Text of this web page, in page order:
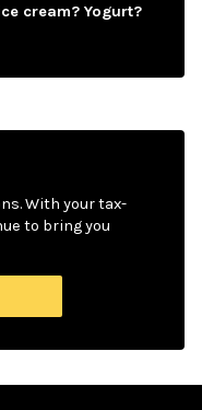
cream? Yogurt?
With your tax-
to bring you